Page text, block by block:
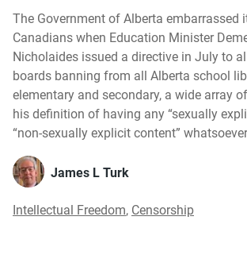
The Government of Alberta embarrassed
Canadians when Education Minister
Nicholaides issued a directive in July to
boards banning from all Alberta school
elementary and secondary, a wide array
his definition of having any “sexually
“non-sexually explicit content”
James L Turk
Intellectual Freedom, Censorship